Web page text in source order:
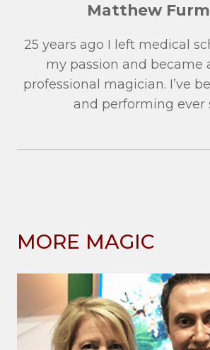
Matthew
25 years ago I left medical
my passion and became
professional magician. I’ve
and performing ever
MORE MAGIC